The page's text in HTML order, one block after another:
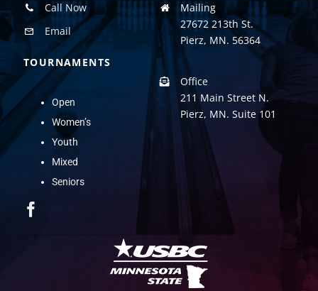
Call Now
Email
TOURNAMENTS
Open
Women’s
Youth
Mixed
Seniors
Mailing
27672 213th St.
Pierz, MN. 56364
Office
211 Main Street N.
Pierz, MN. Suite 101